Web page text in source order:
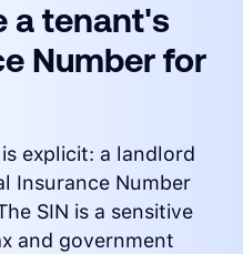
a tenant's
Number for
explicit: a landlord
Insurance Number
SIN is a sensitive
and government